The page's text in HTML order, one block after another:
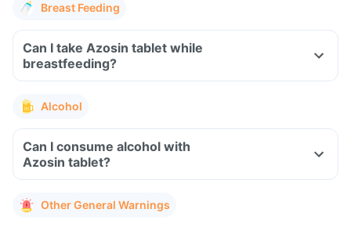
Breast Feeding
Can I take Azosin tablet while
breastfeeding?
Alcohol
Can I consume alcohol with
Azosin tablet?
Other General Warnings